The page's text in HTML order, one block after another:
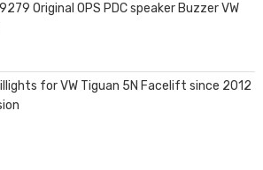
Original OPS PDC speaker Buzzer VW
for VW Tiguan 5N Facelift since 2012